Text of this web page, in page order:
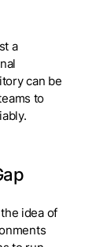
a
can be
to
idea of